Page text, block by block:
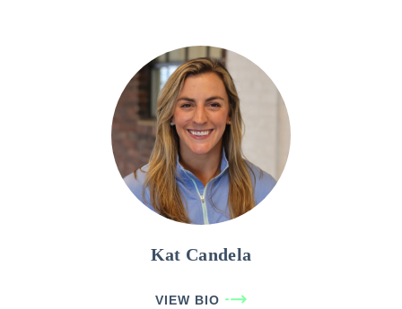
Kat Candela
VIEW BIO